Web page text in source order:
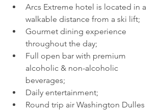
Arcs Extreme hotel is located in a
walkable distance from a ski lift;
Gourmet dining experience
throughout the day;
Full open bar with premium
alcoholic & non-alcoholic
beverages;
Daily entertainment;
Round trip air Washington Dulles